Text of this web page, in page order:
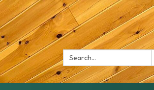
Search: